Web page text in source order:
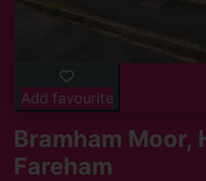
Add favourite
Bramham Moor,
Fareham